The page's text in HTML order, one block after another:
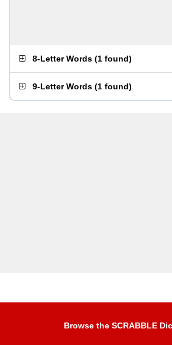
8-Letter Words (1 found)
9-Letter Words (1 found)
Browse the SCRABBLE